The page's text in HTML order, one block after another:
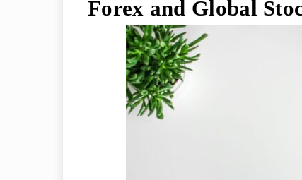
Forex and Global